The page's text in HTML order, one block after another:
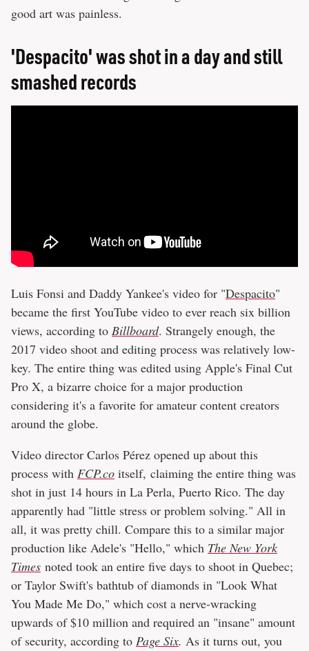
good art was painless.
'Despacito' was shot in a day and still
smashed records
Luis Fonsi and Daddy Yankee's video for "Despacito"
became the first YouTube video to ever reach six billion
views, according to Billboard. Strangely enough, the
2017 video shoot and editing process was relatively low-
key. The entire thing was edited using Apple's Final Cut
Pro X, a bizarre choice for a major production
considering it's a favorite for amateur content creators
around the globe.
Video director Carlos Pérez opened up about this
process with FCP.co itself, claiming the entire thing was
shot in just 14 hours in La Perla, Puerto Rico. The day
apparently had "little stress or problem solving." All in
all, it was pretty chill. Compare this to a similar major
production like Adele's "Hello," which The New York
Times noted took an entire five days to shoot in Quebec;
or Taylor Swift's bathtub of diamonds in "Look What
You Made Me Do," which cost a nerve-wracking
upwards of $10 million and required an "insane" amount
of security, according to Page Six. As it turns out, you